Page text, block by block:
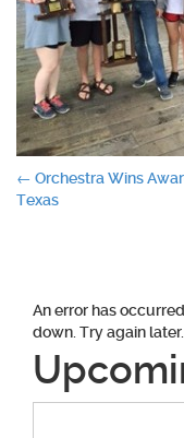
Post
← Orchestra Wins
Texas
An error has
down. Try again later.